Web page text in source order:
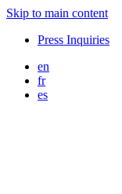
Skip to main content
Press Inquiries
en
fr
es